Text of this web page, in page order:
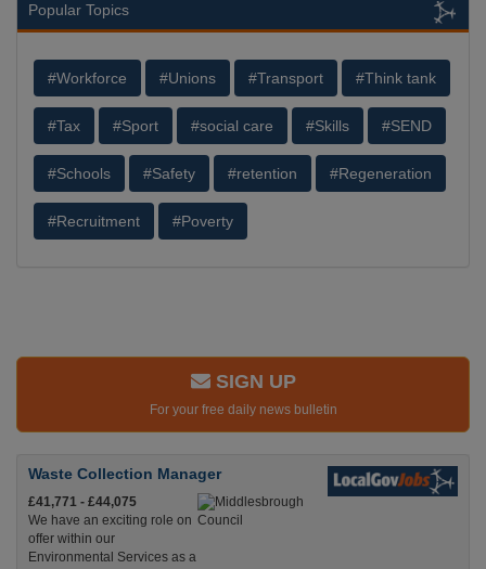
Popular Topics
#Workforce #Unions #Transport #Think tank
#Tax #Sport #social care #Skills #SEND
#Schools #Safety #retention #Regeneration
#Recruitment #Poverty
SIGN UP
For your free daily news bulletin
Waste Collection Manager
£41,771 - £44,075
We have an exciting role on
offer within our
Environmental Services as a